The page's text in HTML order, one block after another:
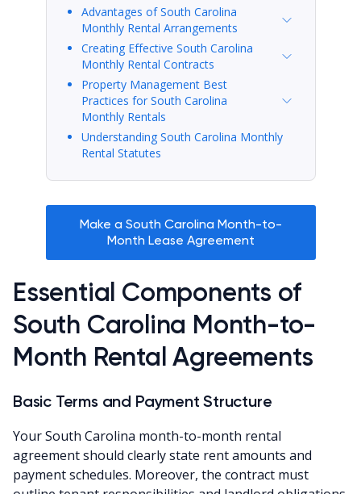
Advantages of South Carolina
Monthly Rental Arrangements
Creating Effective South Carolina
Monthly Rental Contracts
Property Management Best
Practices for South Carolina
Monthly Rentals
Understanding South Carolina Monthly
Rental Statutes
Make a South Carolina Month-to-
Month Lease Agreement
Essential Components of
South Carolina Month-to-
Month Rental Agreements
Basic Terms and Payment Structure
Your South Carolina month-to-month rental
agreement should clearly state rent amounts and
payment schedules. Moreover, the contract must